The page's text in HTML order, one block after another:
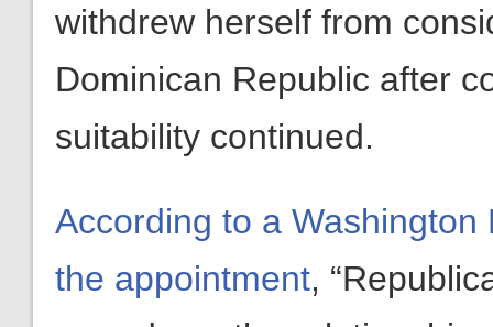
withdrew herself from
Dominican Republic after
suitability continued.
According to a
the appointment,